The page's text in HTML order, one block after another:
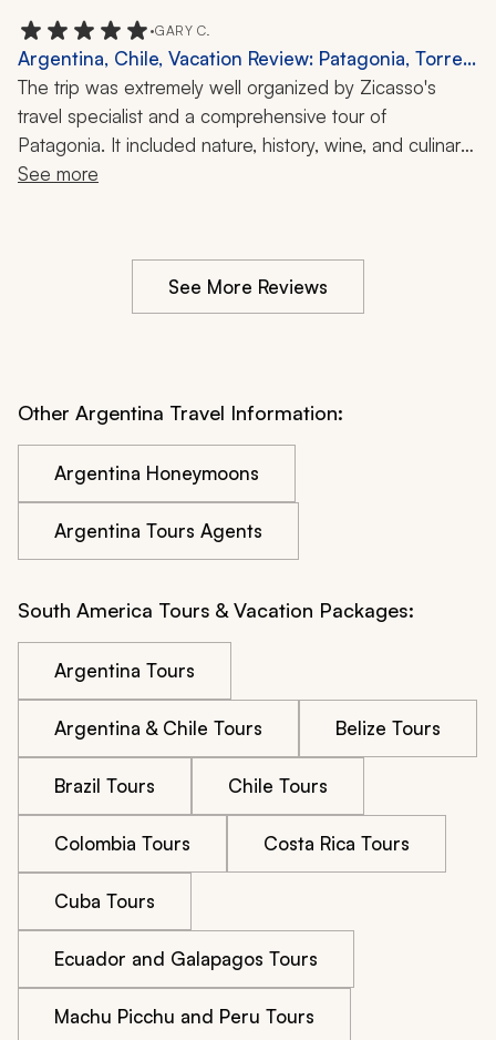
•GARY C.
Argentina, Chile, Vacation Review: Patagonia, Torres
del Paine, Hiking, Glaciers, 1 Month
The trip was extremely well organized by Zicasso's
travel specialist and a comprehensive tour of
Patagonia. It included nature, history, wine, and culinary
experiences. Great trip.
See more
See More Reviews
Other Argentina Travel Information:
Argentina Honeymoons
Argentina Tours Agents
South America Tours & Vacation Packages:
Argentina Tours
Argentina & Chile Tours Belize Tours
Brazil Tours Chile Tours
Colombia Tours Costa Rica Tours
Cuba Tours
Ecuador and Galapagos Tours
Machu Picchu and Peru Tours